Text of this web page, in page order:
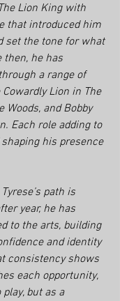
The Lion King with
that introduced him
set the tone for what
then, he has
a range of
Lion in The
Woods, and Bobby
. Each role adding to
his presence
path is
year, he has
to the arts, building
and identity
consistency shows
each opportunity,
but as a